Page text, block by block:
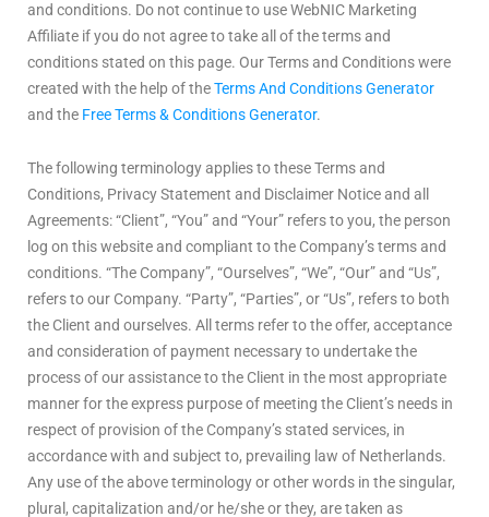
and conditions. Do not continue to use WebNIC Marketing
Affiliate if you do not agree to take all of the terms and
conditions stated on this page. Our Terms and Conditions were
created with the help of theTerms And Conditions Generator
and the Free Terms & Conditions Generator.
The following terminology applies to these Terms and
Conditions, Privacy Statement and Disclaimer Notice and all
Agreements: “Client”, “You” and “Your” refers to you, the person
log on this website and compliant to the Company’s terms and
conditions. “The Company”, “Ourselves”, “We”, “Our” and “Us”,
refers to our Company. “Party”, “Parties”, or “Us”, refers to both
the Client and ourselves. All terms refer to the offer, acceptance
and consideration of payment necessary to undertake the
process of our assistance to the Client in the most appropriate
manner for the express purpose of meeting the Client’s needs in
respect of provision of the Company’s stated services, in
accordance with and subject to, prevailing law of Netherlands.
Any use of the above terminology or other words in the singular,
plural, capitalization and/or he/she or they, are taken as